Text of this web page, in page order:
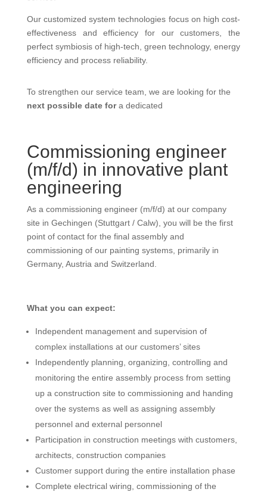
Our customized system technologies focus on high cost-
effectiveness and efficiency for our customers, the
perfect symbiosis of high-tech, green technology, energy
efficiency and process reliability.
To strengthen our service team, we are looking for the
next possible date fora dedicated
Commissioning engineer
(m/f/d) in innovative plant
engineering
As a commissioning engineer (m/f/d) at our company
site in Gechingen (Stuttgart / Calw), you will be the first
point of contact for the final assembly and
commissioning of our painting systems, primarily in
Germany, Austria and Switzerland.
What you can expect:
Independent management and supervision of
complex installations at our customers’ sites
Independently planning, organizing, controlling and
monitoring the entire assembly process from setting
up a construction site to commissioning and handing
over the systems as well as assigning assembly
personnel and external personnel
Participation in construction meetings with customers,
architects, construction companies
Customer support during the entire installation phase
Complete electrical wiring, commissioning of the